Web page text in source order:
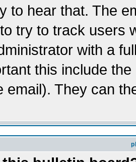
to hear that. The
try to track users
with a
this include
email). They can